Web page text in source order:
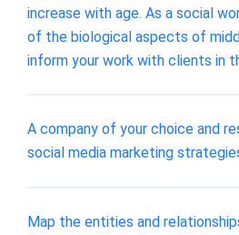
increase with age. As a social
of the biological aspects of
inform your work with clients in
A company of your choice and
social media marketing
Map the entities and